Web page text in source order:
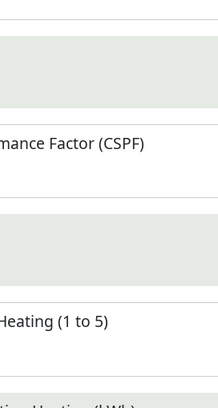
Factor (CSPF)
(1 to 5)